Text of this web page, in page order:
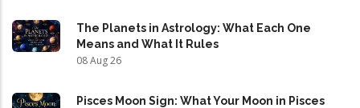
The Planets in Astrology: What Each One
Means and What It Rules
08 Aug 26
Pisces Moon Sign: What Your Moon in Pisces